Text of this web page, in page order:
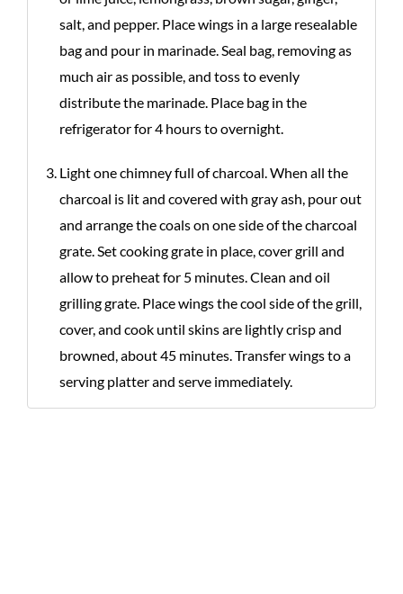
salt, and pepper. Place wings in a large resealable
bag and pour in marinade. Seal bag, removing as
much air as possible, and toss to evenly
distribute the marinade. Place bag in the
refrigerator for 4 hours to overnight.
Light one chimney full of charcoal. When all the
charcoal is lit and covered with gray ash, pour out
and arrange the coals on one side of the charcoal
grate. Set cooking grate in place, cover grill and
allow to preheat for 5 minutes. Clean and oil
grilling grate. Place wings the cool side of the grill,
cover, and cook until skins are lightly crisp and
browned, about 45 minutes. Transfer wings to a
serving platter and serve immediately.